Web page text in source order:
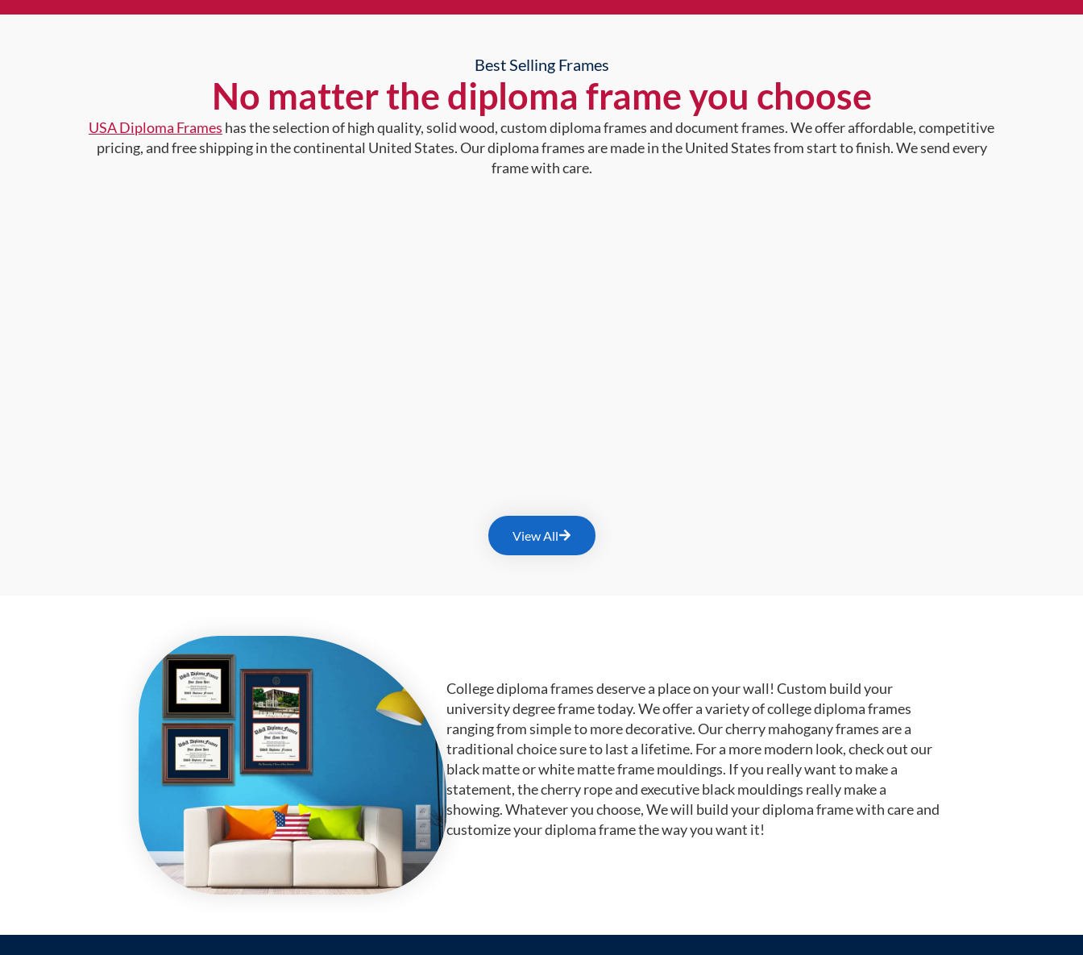
Best Selling Frames
No matter the diploma frame you choose
USA Diploma Frames has the selection of high quality, solid wood, custom diploma frames and document frames. We offer affordable, competitive
pricing, and free shipping in the continental United States. Our diploma frames are made in the United States from start to finish. We send every
frame with care.
View All
College diploma frames deserve a place on your wall! Custom build your
university degree frame today. We offer a variety of college diploma frames
ranging from simple to more decorative. Our cherry mahogany frames are a
traditional choice sure to last a lifetime. For a more modern look, check out our
black matte or white matte frame mouldings. If you really want to make a
statement, the cherry rope and executive black mouldings really make a
showing. Whatever you choose, We will build your diploma frame with care and
customize your diploma frame the way you want it!